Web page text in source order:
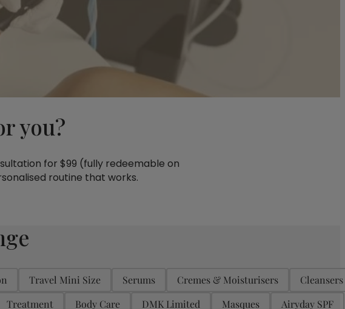
you?
for $99 (fully redeemable on
routine that works.
Travel Mini Size Serums Cremes & Moisturisers
Cleansers
Treatment Body Care DMK Limited Masques
Airyday SPF